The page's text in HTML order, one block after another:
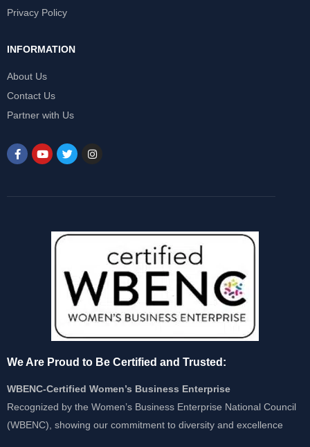
Privacy Policy
INFORMATION
About Us
Contact Us
Partner with Us
We Are Proud to Be Certified and Trusted:
WBENC-Certified Women’s Business Enterprise
Recognized by the Women’s Business Enterprise National Council
(WBENC), showing our commitment to diversity and excellence